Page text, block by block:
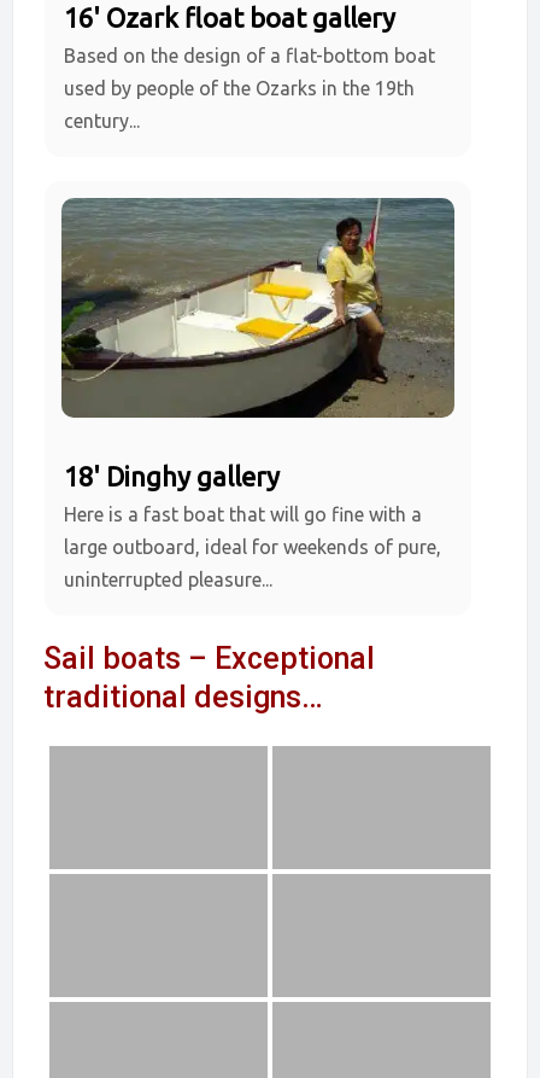
16' Ozark float boat gallery
Based on the design of a flat-bottom boat
used by people of the Ozarks in the 19th
century...
18' Dinghy gallery
Here is a fast boat that will go fine with a
large outboard, ideal for weekends of pure,
uninterrupted pleasure...
Sail boats – Exceptional
traditional designs…